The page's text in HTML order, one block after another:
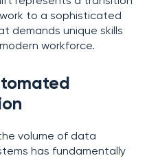
to a sophisticated
demands unique skills
workforce.
volume of data
has fundamentally